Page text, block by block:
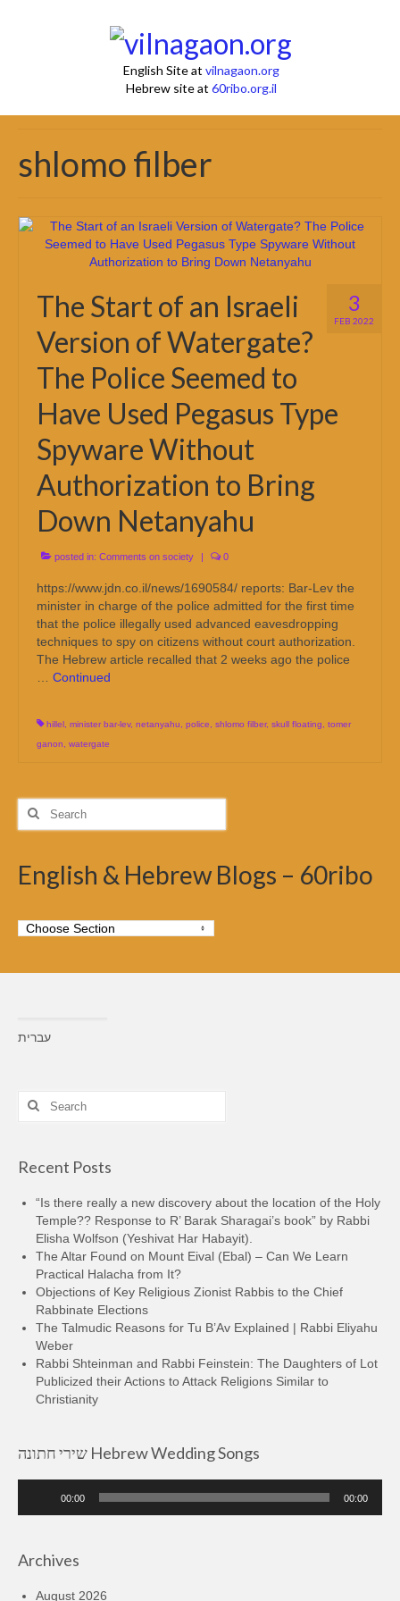
English Site at vilnagaon.org
Hebrew site at 60ribo.org.il
shlomo filber
3
FEB 2022
The Start of an Israeli
Version of Watergate?
The Police Seemed to
Have Used Pegasus Type
Spyware Without
Authorization to Bring
Down Netanyahu
posted in: Comments on society | 0
https://www.jdn.co.il/news/1690584/ reports: Bar-Lev the
minister in charge of the police admitted for the first time
that the police illegally used advanced eavesdropping
techniques to spy on citizens without court authorization.
The Hebrew article recalled that 2 weeks ago the police
Continued
hillel minister bar-lev, netanyahu police shlomo filber, skull floating
tomer
ganon
watergate
Search
English & Hebrew Blogs – 60ribo
עברית
Search
Recent Posts
“Is there really a new discovery about the location of the Holy
Temple?? Response to R’ Barak Sharagai’s book” by Rabbi
Elisha Wolfson (Yeshivat Har Habayit).
The Altar Found on Mount Eival (Ebal) – Can We Learn
Practical Halacha from It?
Objections of Key Religious Zionist Rabbis to the Chief
Rabbinate Elections
The Talmudic Reasons for Tu B’Av Explained | Rabbi Eliyahu
Weber
Rabbi Shteinman and Rabbi Feinstein: The Daughters of Lot
Publicized their Actions to Attack Religions Similar to
Christianity
שירי חתונה Hebrew Wedding Songs
00:00 00:00
Archives
August 2026